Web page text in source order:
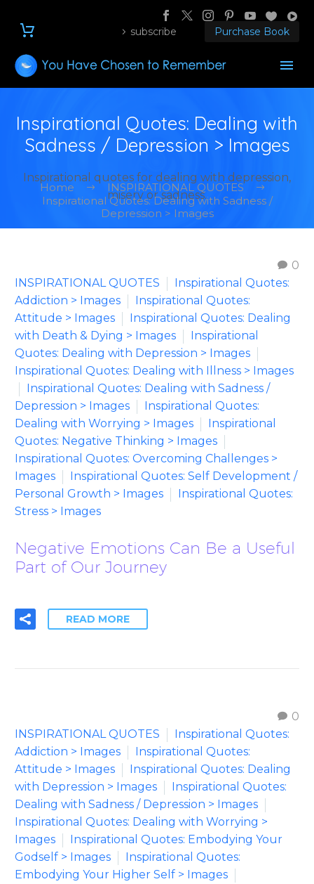
subscribe Purchase Book
Inspirational Quotes: Dealing with
Sadness / Depression > Images
Inspirational quotes for dealing with depression,
misery or sadness.
Home
INSPIRATIONAL QUOTES
Inspirational Quotes: Dealing with Sadness /
Depression > Images
0
INSPIRATIONAL QUOTES
Inspirational Quotes:
Addiction > Images
Inspirational Quotes:
Attitude > Images
Inspirational Quotes: Dealing
with Death & Dying > Images
Inspirational
Quotes: Dealing with Depression > Images
Inspirational Quotes: Dealing with Illness > Images
Inspirational Quotes: Dealing with Sadness /
Depression > Images
Inspirational Quotes:
Dealing with Worrying > Images
Inspirational
Quotes: Negative Thinking > Images
Inspirational Quotes: Overcoming Challenges >
Images
Inspirational Quotes: Self Development /
Personal Growth > Images
Inspirational Quotes:
Stress > Images
Negative Emotions Can Be a Useful
Part of Our Journey
READ MORE
0
INSPIRATIONAL QUOTES
Inspirational Quotes:
Addiction > Images
Inspirational Quotes:
Attitude > Images
Inspirational Quotes: Dealing
with Depression > Images
Inspirational Quotes:
Dealing with Sadness / Depression > Images
Inspirational Quotes: Dealing with Worrying >
Images
Inspirational Quotes: Embodying Your
Godself > Images
Inspirational Quotes:
Embodying Your Higher Self > Images